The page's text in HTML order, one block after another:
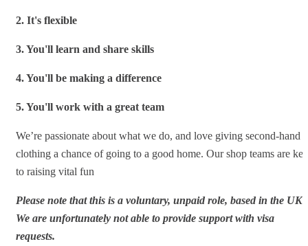
2. It's flexible
3. You'll learn and share skills
4. You'll be making a difference
5. You'll work with a great team
We’re passionate about what we do, and love giving second-hand
clothing a chance of going to a good home. Our shop teams are key
to raising vital fun
Please note that this is a voluntary, unpaid role, based in the UK.
We are unfortunately not able to provide support with visa
requests.